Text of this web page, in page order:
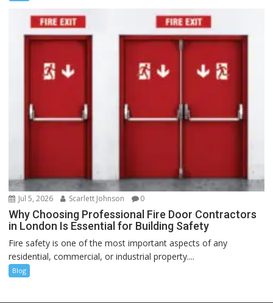
Jul 5, 2026 Scarlett Johnson 0
Why Choosing Professional Fire Door Contractors
in London Is Essential for Building Safety
Fire safety is one of the most important aspects of any
residential, commercial, or industrial property....
Blog